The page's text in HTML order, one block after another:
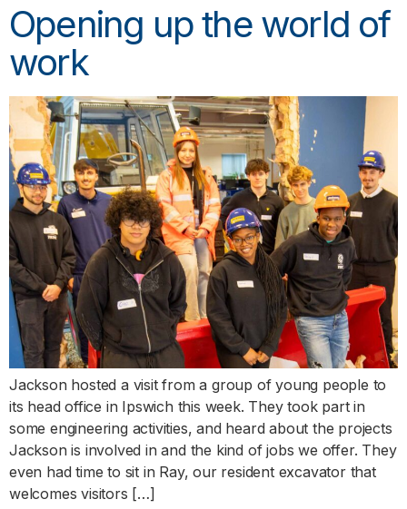
Opening up the world of
work
Jackson hosted a visit from a group of young people to
its head office in Ipswich this week. They took part in
some engineering activities, and heard about the projects
Jackson is involved in and the kind of jobs we offer. They
even had time to sit in Ray, our resident excavator that
welcomes visitors […]